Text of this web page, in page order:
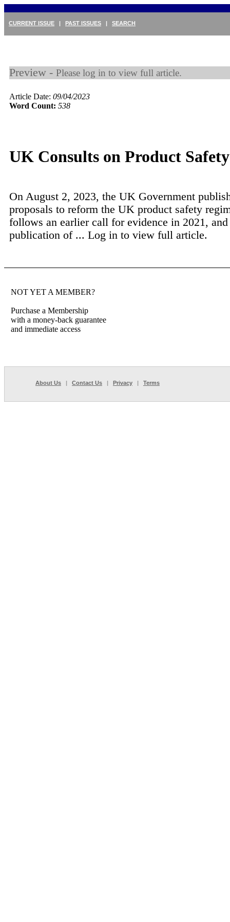
CURRENT ISSUE | PAST ISSUES | SEARCH
Preview - Please log in to view full article.
Article Date: 09/04/2023
Word Count: 538
UK Consults on Product
On August 2, 2023, the UK Government
proposals to reform the UK product safety
follows an earlier call for evidence in 2021, and
publication of ... Log in to view full article.
NOT YET A MEMBER?
Purchase a Membership
with a money-back guarantee
and immediate access
About Us | Contact Us | Privacy | Terms